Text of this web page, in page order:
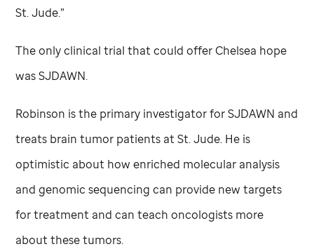
St. Jude.”
The only clinical trial that could offer Chelsea hope
was SJDAWN.
Robinson is the primary investigator for SJDAWN and
treats brain tumor patients atSt. Jude. He is
optimistic about how enriched molecular analysis
and genomic sequencing can provide new targets
for treatment and can teach oncologists more
about these tumors.